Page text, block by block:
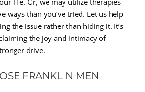
life. Or, we may utilize therapies
ways than you’ve tried. Let us help
the issue rather than hiding it. It’s
the joy and intimacy of
drive.
FRANKLIN MEN